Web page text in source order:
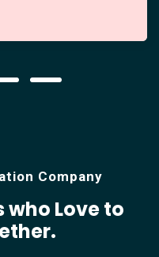
Company
who Loveto